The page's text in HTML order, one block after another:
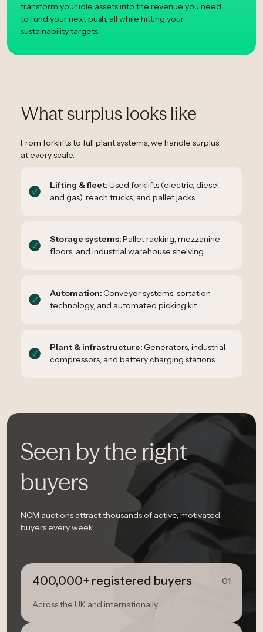
transform your idle assets into the revenue you need
to fund your next push, all while hitting your
sustainability targets.
What surplus looks like
From forklifts to full plant systems, we handle surplus
at every scale.
Lifting & fleet:Used forklifts (electric, diesel,
and gas), reach trucks, and pallet jacks
Storage systems:Pallet racking, mezzanine
floors, and industrial warehouse shelving
Automation:Conveyor systems, sortation
technology, and automated picking kit
Plant & infrastructure: Generators, industrial
compressors, and battery charging stations
Seen by the right
buyers
NCM auctions attract thousands of active, motivated
buyers every week.
01
400,000+ registered buyers
Across the UK and internationally.